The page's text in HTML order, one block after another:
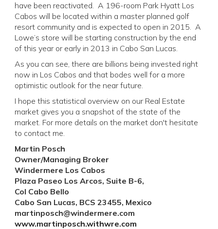
have been reactivated. A 196-room Park Hyatt Los
Cabos will be located within a master planned golf
resort community and is expected to open in 2015. A
Lowe’s store will be starting construction by the end
of this year or early in 2013 in Cabo San Lucas.
As you can see, there are billions being invested right
now in Los Cabos and that bodes well for a more
optimistic outlook for the near future.
I hope this statistical overview on our Real Estate
market gives you a snapshot of the state of the
market. For more details on the market don't hesitate
to contact me.
Martin Posch
Owner/Managing Broker
Windermere Los Cabos
Plaza Paseo Los Arcos, Suite B-6,
Col Cabo Bello
Cabo San Lucas, BCS 23455, Mexico
martinposch@windermere.com
www.martinposch.withwre.com